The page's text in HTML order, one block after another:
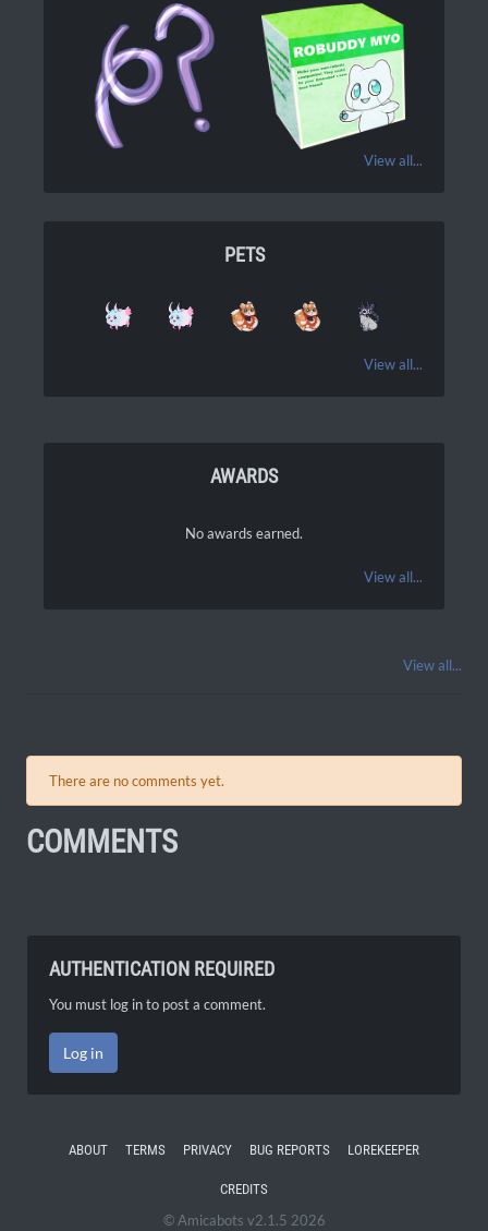
View all...
PETS
View all...
AWARDS
No awards earned.
View all...
View all...
There are no comments yet.
COMMENTS
AUTHENTICATION REQUIRED
You must log in to post a comment.
Log in
ABOUT TERMS PRIVACY BUG REPORTS LOREKEEPER
CREDITS
© Amicabots v2.1.5 2026